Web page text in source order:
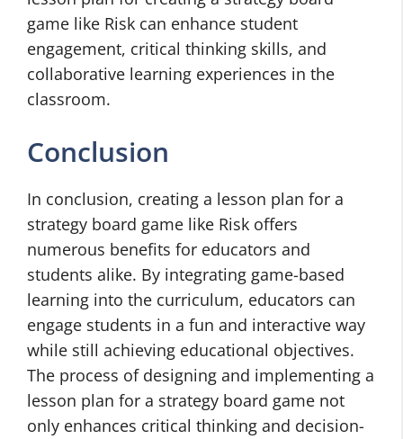
game like Risk can enhance student
engagement, critical thinking skills, and
collaborative learning experiences in the
classroom.
Conclusion
In conclusion, creating a lesson plan for a
strategy board game like Risk offers
numerous benefits for educators and
students alike. By integrating game-based
learning into the curriculum, educators can
engage students in a fun and interactive way
while still achieving educational objectives.
The process of designing and implementing a
lesson plan for a strategy board game not
only enhances critical thinking and decision-